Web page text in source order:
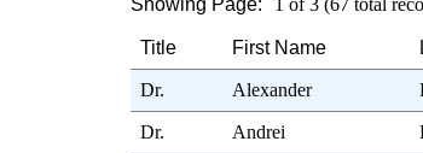
Showing Page: 1 of 3 (67 total
Title First Name
Dr. Alexander
Dr. Andrei